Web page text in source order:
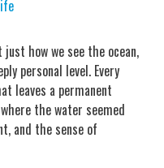
how we see the ocean,
personal level. Every
leaves a permanent
the water seemed
and the sense of